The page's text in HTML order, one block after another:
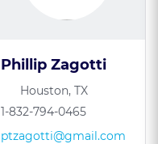
Phillip Zagotti
Houston, TX
1-832-794-0465
ptzagotti@gmail.com